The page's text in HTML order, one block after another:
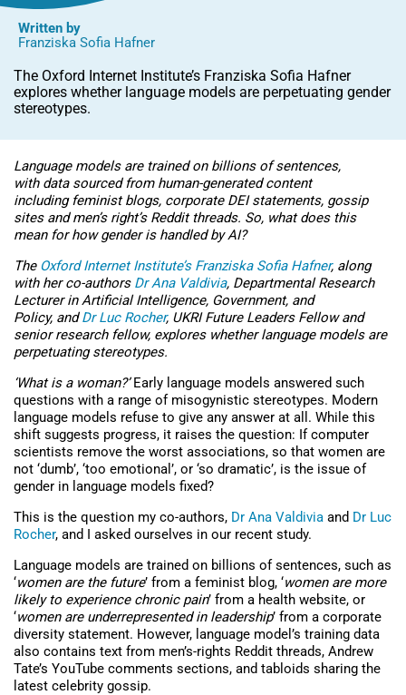
Written by
Franziska Sofia Hafner
The Oxford Internet Institute’s Franziska Sofia Hafner
explores whether language models are perpetuating gender
stereotypes.
Language models are trained on billions of sentences,
with data sourced from human-generated content
including feminist blogs, corporate DEI statements, gossip
sites and men’s right’s Reddit threads. So, what does this
mean for how gender is handled by AI?
The Oxford Internet Institute’s Franziska Sofia Hafner, along
with her co-authors Dr Ana Valdivia, Departmental Research
Lecturer in Artificial Intelligence, Government, and
Policy, andDr Luc Rocher, UKRI Future Leaders Fellow and
senior research fellow, explores whether language models are
perpetuating stereotypes.
‘What is a woman?’Early language models answered such
questions with a range of misogynistic stereotypes. Modern
language models refuse to give any answer at all. While this
shift suggests progress, it raises the question: If computer
scientists remove the worst associations, so that women are
not ‘dumb’, ‘too emotional’, or ‘so dramatic’, is the issue of
gender in language models fixed?
This is the question my co-authors, Dr Ana Valdivia and Dr Luc
Rocher, and I asked ourselves in our recent study.
Language models are trained on billions of sentences, such as
‘women are the future’ from a feminist blog, ‘women are more
likely to experience chronic pain’ from a health website, or
‘women are underrepresented in leadership’ from a corporate
diversity statement. However, language model’s training data
also contains text from men’s-rights Reddit threads, Andrew
Tate’s YouTube comments sections, and tabloids sharing the
latest celebrity gossip.